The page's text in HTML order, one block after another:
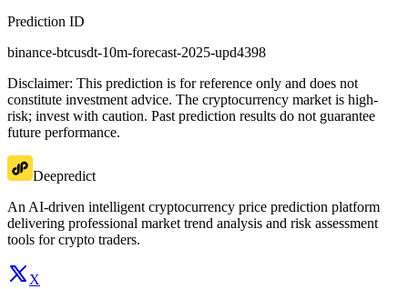
Prediction ID
binance-btcusdt-10m-forecast-2025-upd4398
Disclaimer: This prediction is for reference only and does not
constitute investment advice. The cryptocurrency market is high-
risk; invest with caution. Past prediction results do not guarantee
future performance.
Deepredict
An AI-driven intelligent cryptocurrency price prediction platform
delivering professional market trend analysis and risk assessment
tools for crypto traders.
X